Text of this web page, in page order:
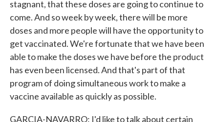
stagnant, that these doses are going to continue to
come. And so week by week, there will be more
doses and more people will have the opportunity to
get vaccinated. We're fortunate that we have been
able to make the doses we have before the product
has even been licensed. And that's part of that
program of doing simultaneous work to make a
vaccine available as quickly as possible.
GARCIA-NAVARRO: I'd like to talk about certain